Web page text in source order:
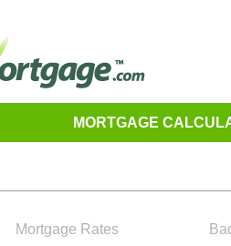
MORTGAGE
Mortgage Rates